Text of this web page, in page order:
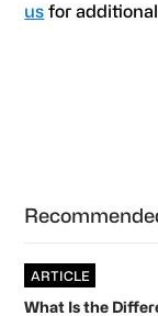
us for
Sidebar
ARTICLE
What Is the